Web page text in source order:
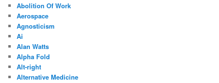
Abolition Of Work
Aerospace
Agnosticism
Ai
Alan Watts
Alpha Fold
Alt-right
Alternative Medicine